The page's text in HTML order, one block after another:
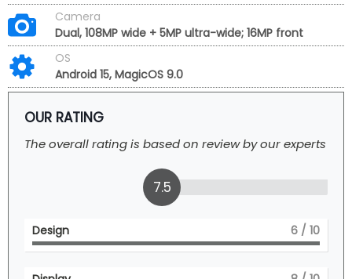
Camera
Dual, 108MP wide + 5MP ultra-wide; 16MP front
OS
Android 15, MagicOS 9.0
OUR RATING
The overall rating is based on review by our experts
7.5
Design 6 / 10